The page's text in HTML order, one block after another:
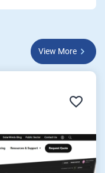
View More